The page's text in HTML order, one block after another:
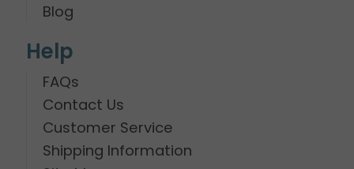
Blog
Help
FAQs
Contact Us
Customer Service
Shipping Information